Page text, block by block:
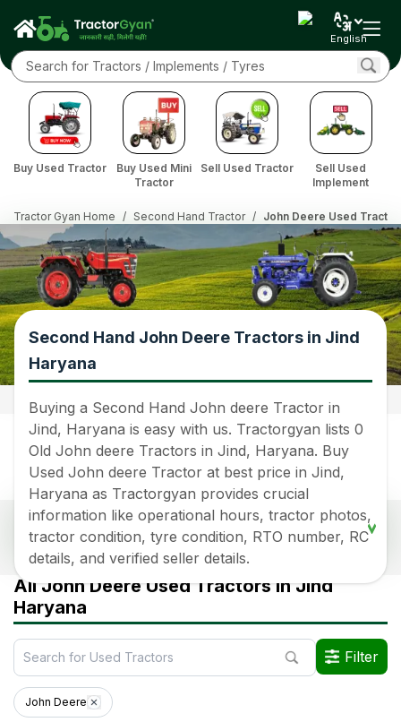
English
Buy Used Tractor
Buy Used Mini
Tractor
Sell Used Tractor
Sell Used
Implement
Tractor Gyan Home / Second Hand Tractor / John Deere Used Tractor
Second Hand John Deere Tractors in Jind
Haryana
Buying a Second Hand John deere Tractor in
Jind, Haryana is easy with us. Tractorgyan lists 0
Old John deere Tractors in Jind, Haryana. Buy
Used John deere Tractor at best price in Jind,
Haryana as Tractorgyan provides crucial
information like operational hours, tractor photos,
tractor condition, tyre condition, RTO number, RC
details, and verified seller details.
Popular Second Hand John deere Tractor Price
List In Jind, Haryana
Data Last Updated On
*Price may vary from state to state to know price in your city
All John Deere Used Tractors in Jind
Haryana
Filter
John Deere